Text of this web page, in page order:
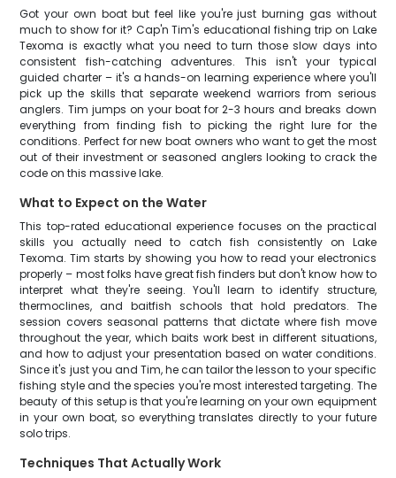
Got your own boat but feel like you're just burning gas without
much to show for it? Cap'n Tim's educational fishing trip on Lake
Texoma is exactly what you need to turn those slow days into
consistent fish-catching adventures. This isn't your typical
guided charter – it's a hands-on learning experience where you'll
pick up the skills that separate weekend warriors from serious
anglers. Tim jumps on your boat for 2-3 hours and breaks down
everything from finding fish to picking the right lure for the
conditions. Perfect for new boat owners who want to get the most
out of their investment or seasoned anglers looking to crack the
code on this massive lake.
What to Expect on the Water
This top-rated educational experience focuses on the practical
skills you actually need to catch fish consistently on Lake
Texoma. Tim starts by showing you how to read your electronics
properly – most folks have great fish finders but don't know how to
interpret what they're seeing. You'll learn to identify structure,
thermoclines, and baitfish schools that hold predators. The
session covers seasonal patterns that dictate where fish move
throughout the year, which baits work best in different situations,
and how to adjust your presentation based on water conditions.
Since it's just you and Tim, he can tailor the lesson to your specific
fishing style and the species you're most interested targeting. The
beauty of this setup is that you're learning on your own equipment
in your own boat, so everything translates directly to your future
solo trips.
Techniques That Actually Work